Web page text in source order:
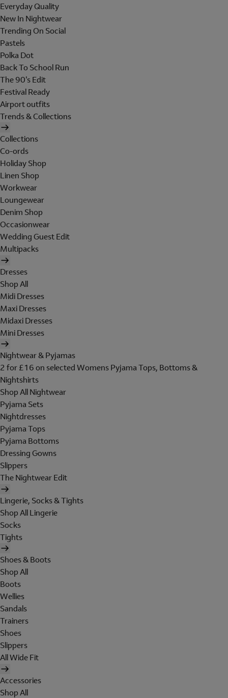
Everyday Quality
New In Nightwear
Trending On Social
Pastels
Polka Dot
Back To School Run
The 90's Edit
Festival Ready
Airport outfits
Trends & Collections
Collections
Co-ords
Holiday Shop
Linen Shop
Workwear
Loungewear
Denim Shop
Occasionwear
Wedding Guest Edit
Multipacks
Dresses
Shop All
Midi Dresses
Maxi Dresses
Midaxi Dresses
Mini Dresses
Nightwear & Pyjamas
2 for £16 on selected Womens Pyjama Tops, Bottoms &
Nightshirts
Shop All Nightwear
Pyjama Sets
Nightdresses
Pyjama Tops
Pyjama Bottoms
Dressing Gowns
Slippers
The Nightwear Edit
Lingerie, Socks & Tights
Shop All Lingerie
Socks
Tights
Shoes & Boots
Shop All
Boots
Wellies
Sandals
Trainers
Shoes
Slippers
All Wide Fit
Accessories
Shop All